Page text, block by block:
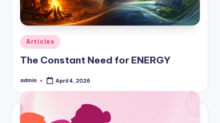
Posted
in
Articles
The Constant Need for ENERGY
Posted
admin April 4, 2026